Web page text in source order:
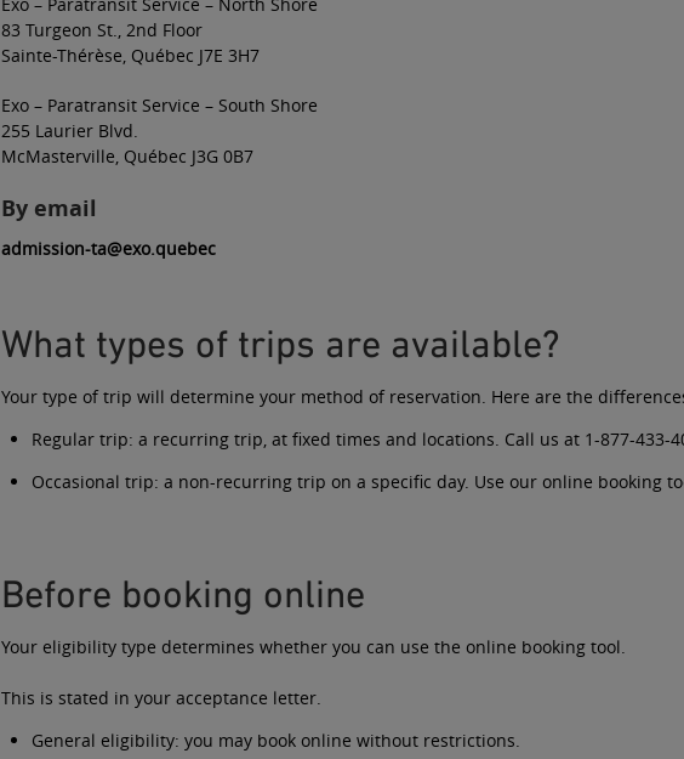
83 Turgeon St., 2nd Floor
Sainte-Thérèse, Québec J7E 3H7
Exo – Paratransit Service – South Shore
255 Laurier Blvd.
McMasterville, Québec J3G 0B7
By email
admission-ta@exo.quebec
What types of trips are available?
Your type of trip will determine your method of reservation. Here are the
Regular trip: a recurring trip, at fixed times and locations. Call us at 1-877-433-
Occasional trip: a non-recurring trip on a specific day. Use our online booking
Before booking online
Your eligibility type determines whether you can use the online booking tool.
This is stated in your acceptance letter.
General eligibility: you may book online without restrictions.